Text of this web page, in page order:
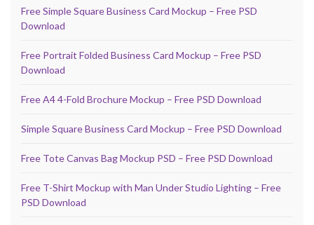
Free Simple Square Business Card Mockup – Free PSD
Download
Free Portrait Folded Business Card Mockup – Free PSD
Download
Free A4 4-Fold Brochure Mockup – Free PSD Download
Simple Square Business Card Mockup – Free PSD Download
Free Tote Canvas Bag Mockup PSD – Free PSD Download
Free T-Shirt Mockup with Man Under Studio Lighting – Free
PSD Download